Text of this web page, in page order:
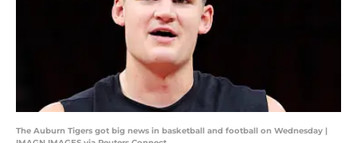
The Auburn Tigers got big news in basketball and football on Wednesday |